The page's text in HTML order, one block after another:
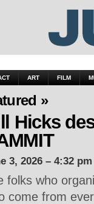
ART FILM
»
Hicks
3, 2026 – 4:32
folks who
come from